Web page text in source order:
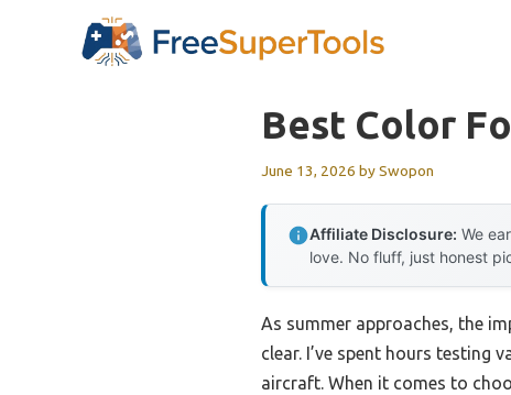
Best Color
June 13, 2026 bySwopon
Affiliate Disclosure: We
love. No fluff, just honest
As summer approaches, the
clear. I’ve spent hours testing
aircraft. When it comes to